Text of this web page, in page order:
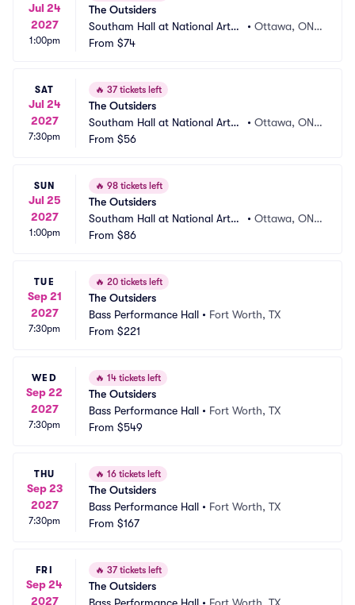
Jul 24
2027
1:00pm
The Outsiders
Southam Hall at National Arts
Centre
• Ottawa, ON,
From $74
SAT
Jul 24
2027
7:30pm
🔥 37 tickets left
The Outsiders
Southam Hall at National Arts
Centre
• Ottawa, ON,
From $56
SUN
Jul 25
2027
1:00pm
🔥 98 tickets left
The Outsiders
Southam Hall at National Arts
Centre
• Ottawa, ON,
From $86
TUE
Sep 21
2027
7:30pm
🔥 20 tickets left
The Outsiders
Bass Performance Hall • Fort Worth, TX
From $221
WED
Sep 22
2027
7:30pm
🔥 14 tickets left
The Outsiders
Bass Performance Hall • Fort Worth, TX
From $549
THU
Sep 23
2027
7:30pm
🔥 16 tickets left
The Outsiders
Bass Performance Hall • Fort Worth, TX
From $167
FRI
Sep 24
2027
🔥 37 tickets left
The Outsiders